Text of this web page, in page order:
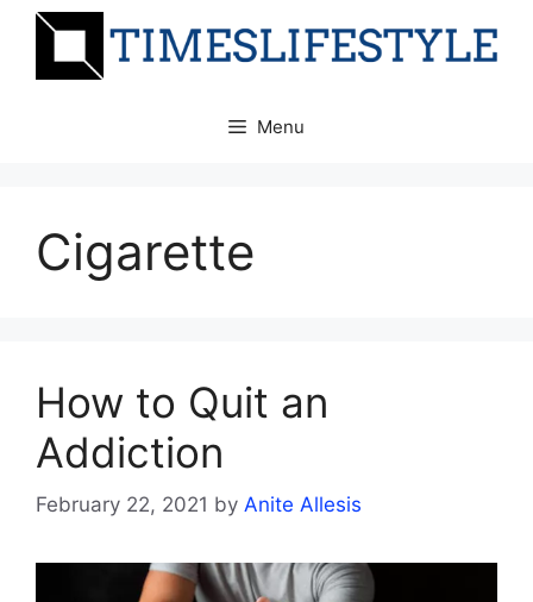
Skip
Menu
Cigarette
How to Quit an
Addiction
February 22, 2021 by Anite Allesis